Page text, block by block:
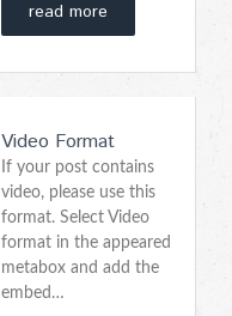
read more
Video Format
If your post contains
video, please use this
format. Select Video
format in the appeared
metabox and add the
embed…